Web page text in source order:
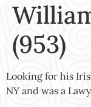
(953)
Looking for his
NY and was a